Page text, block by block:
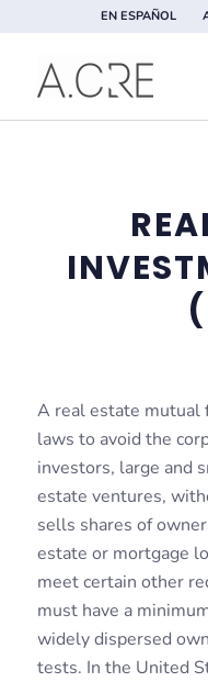
EN ESPAÑOL
A real estate mutual
laws to avoid the
investors, large and
estate ventures,
sells shares of
estate or mortgage
meet certain other
must have a
widely dispersed
tests. In the United